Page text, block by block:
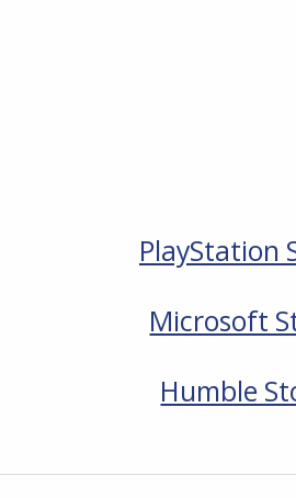
PlayStation
Microsoft
Humble
Post navigation